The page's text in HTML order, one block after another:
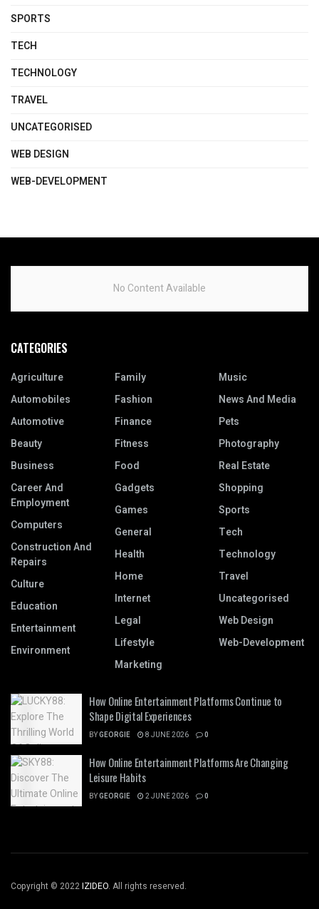
SPORTS
TECH
TECHNOLOGY
TRAVEL
UNCATEGORISED
WEB DESIGN
WEB-DEVELOPMENT
No Content Available
CATEGORIES
Agriculture
Automobiles
Automotive
Beauty
Business
Career And
Employment
Computers
Construction And
Repairs
Culture
Education
Entertainment
Environment
Family
Fashion
Finance
Fitness
Food
Gadgets
Games
General
Health
Home
Internet
Legal
Lifestyle
Marketing
Music
News And Media
Pets
Photography
Real Estate
Shopping
Sports
Tech
Technology
Travel
Uncategorised
Web Design
Web-Development
How Online Entertainment Platforms Continue to
Shape Digital Experiences
BYGEORGIE 8 JUNE 2026 0
How Online Entertainment Platforms Are Changing
Leisure Habits
BYGEORGIE 2 JUNE 2026 0
Copyright © 2022IZIDEO. All rights reserved.